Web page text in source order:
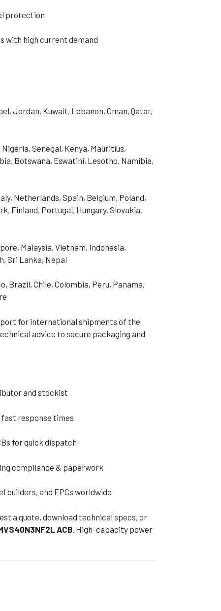
protection
with high current demand
Jordan, Kuwait, Lebanon, Oman, Qatar,
Senegal, Kenya, Mauritius,
Botswana, Eswatini, Lesotho, Namibia,
Netherlands, Spain, Belgium, Poland,
Finland, Portugal, Hungary, Slovakia,
Malaysia, Vietnam, Indonesia,
Sri Lanka, Nepal
Brazil, Chile, Colombia, Peru, Panama,
for international shipments of the
advice to secure packaging and
and stockist
response times
for quick dispatch
compliance & paperwork
builders, and EPCs worldwide
a quote, download technical specs, or
ACB . High-capacity power